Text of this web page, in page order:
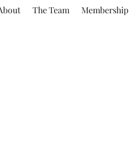
The Team Membership